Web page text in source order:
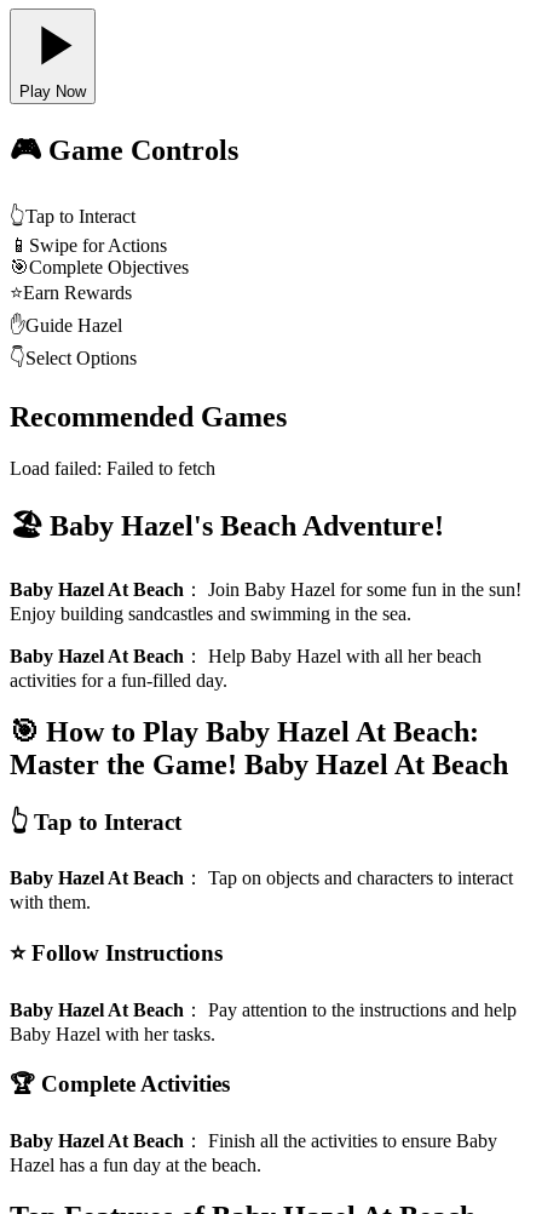
Play Now
🎮 Game Controls
👆Tap to Interact
📱 Swipe for Actions
🎯Complete Objectives
⭐Earn Rewards
✋Guide Hazel
👇Select Options
Recommended Games
Load failed: Failed to fetch
🏖️ Baby Hazel's Beach Adventure!
Baby Hazel At Beach ： Join Baby Hazel for some fun in the sun!
Enjoy building sandcastles and swimming in the sea.
Baby Hazel At Beach ： Help Baby Hazel with all her beach
activities for a fun-filled day.
🎯 How to Play Baby Hazel At Beach:
Master the Game! Baby Hazel At Beach
👆 Tap to Interact
Baby Hazel At Beach ： Tap on objects and characters to interact
with them.
⭐ Follow Instructions
Baby Hazel At Beach ： Pay attention to the instructions and help
Baby Hazel with her tasks.
🏆 Complete Activities
Baby Hazel At Beach ： Finish all the activities to ensure Baby
Hazel has a fun day at the beach.